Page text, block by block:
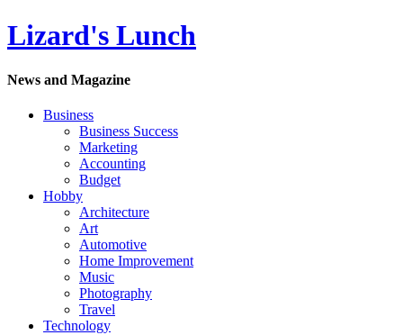
Lizard's Lunch
News and Magazine
Business
Business Success
Marketing
Accounting
Budget
Hobby
Architecture
Art
Automotive
Home Improvement
Music
Photography
Travel
Technology